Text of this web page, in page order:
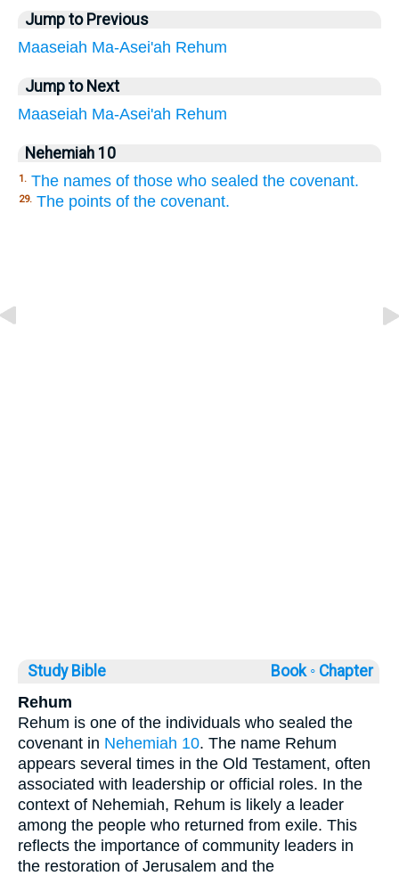
Jump to Previous
Maaseiah Ma-Asei'ah Rehum
Jump to Next
Maaseiah Ma-Asei'ah Rehum
Nehemiah 10
1. The names of those who sealed the covenant.
29. The points of the covenant.
Study Bible Book ◦ Chapter
Rehum
Rehum is one of the individuals who sealed the
covenant in Nehemiah 10. The name Rehum
appears several times in the Old Testament, often
associated with leadership or official roles. In the
context of Nehemiah, Rehum is likely a leader
among the people who returned from exile. This
reflects the importance of community leaders in
the restoration of Jerusalem and the